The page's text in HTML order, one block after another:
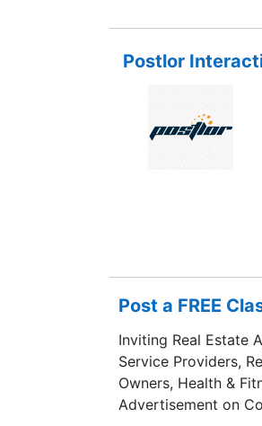
Postlor
Post a FREE
Inviting Real Estate
Service Providers,
Owners, Health &
Advertisement on